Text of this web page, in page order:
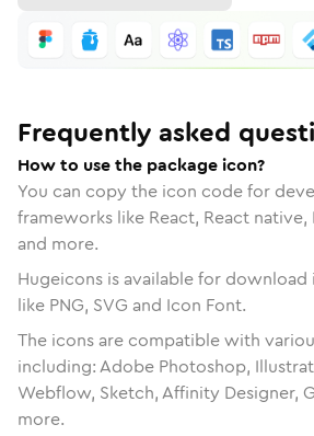
Frequently asked
How to use the package icon?
You can copy the icon code for
frameworks like React, React native,
and more.
Hugeicons is available for
like PNG, SVG and Icon Font.
The icons are compatible with
including: Adobe Photoshop,
Webflow, Sketch, Affinity Designer,
more.